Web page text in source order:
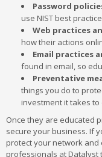
Password
use NIST best
Web practices
how their actions
Email practices
found in email, so
Preventative
things you do to
investment it takes to
Once they are educated
secure your business. If
protect your network and
professionals at Datalyst